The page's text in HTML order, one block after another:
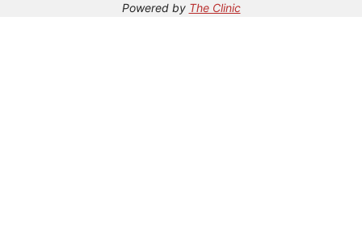
Powered by The Clinic